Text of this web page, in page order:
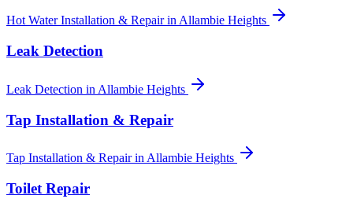
Hot Water Installation & Repairin Allambie Heights
Leak Detection
Leak Detection in Allambie Heights
Tap Installation & Repair
Tap Installation & Repairin Allambie Heights
Toilet Repair